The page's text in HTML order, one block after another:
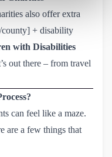
also offer extra
+ disability
with Disabilities
out there – from travel
can feel like a maze.
are a few things that